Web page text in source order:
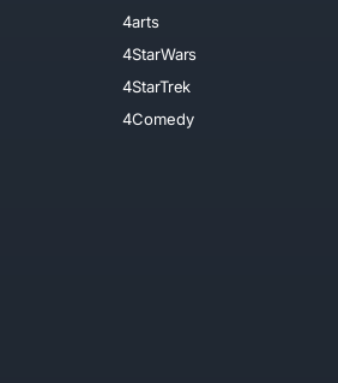
4arts
4StarWars
4StarTrek
4Comedy